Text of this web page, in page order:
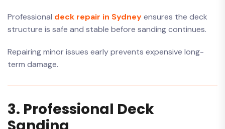
Professional deck repair in Sydneyensures the deck
structure is safe and stable before sanding continues.
Repairing minor issues early prevents expensive long-
term damage.
3. Professional Deck